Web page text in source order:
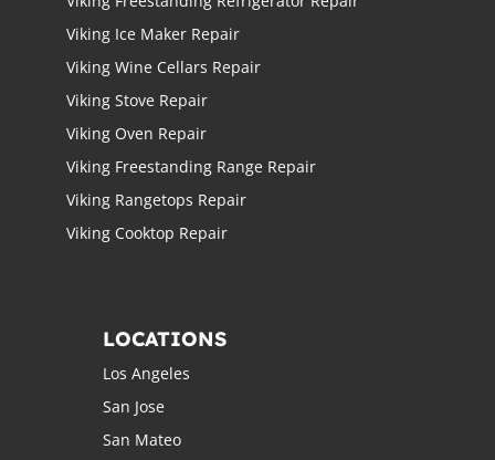
Viking Ice Maker Repair
Viking Wine Cellars Repair
Viking Stove Repair
Viking Oven Repair
Viking Freestanding Range Repair
Viking Rangetops Repair
Viking Cooktop Repair
LOCATIONS
Los Angeles
San Jose
San Mateo